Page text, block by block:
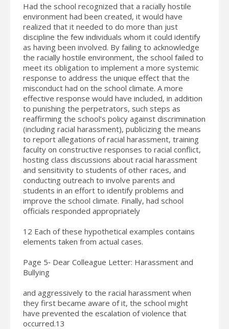
Had the school recognized that a racially hostile
environment had been created, it would have
realized that it needed to do more than just
discipline the few individuals whom it could identify
as having been involved. By failing to acknowledge
the racially hostile environment, the school failed to
meet its obligation to implement a more systemic
response to address the unique effect that the
misconduct had on the school climate. A more
effective response would have included, in addition
to punishing the perpetrators, such steps as
reaffirming the school’s policy against discrimination
(including racial harassment), publicizing the means
to report allegations of racial harassment, training
faculty on constructive responses to racial conflict,
hosting class discussions about racial harassment
and sensitivity to students of other races, and
conducting outreach to involve parents and
students in an effort to identify problems and
improve the school climate. Finally, had school
officials responded appropriately
12 Each of these hypothetical examples contains
elements taken from actual cases.
Page 5‐ Dear Colleague Letter: Harassment and
Bullying
and aggressively to the racial harassment when
they first became aware of it, the school might
have prevented the escalation of violence that
occurred.13